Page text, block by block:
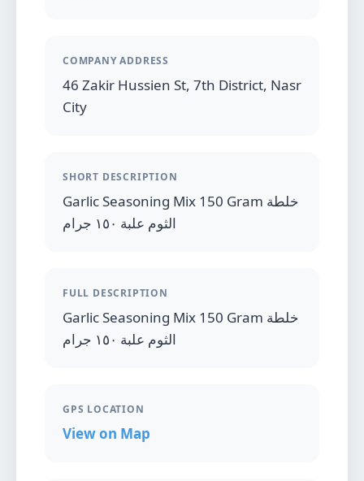
COMPANY ADDRESS
46 Zakir Hussien St, 7th District, Nasr
City
SHORT DESCRIPTION
Garlic Seasoning Mix 150 Gram خلطة
الثوم علبة ١٥٠ جرام
FULL DESCRIPTION
Garlic Seasoning Mix 150 Gram خلطة
الثوم علبة ١٥٠ جرام
GPS LOCATION
View on Map